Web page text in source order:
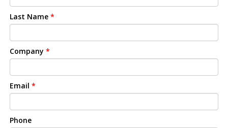
Last Name *
Company *
Email *
Phone